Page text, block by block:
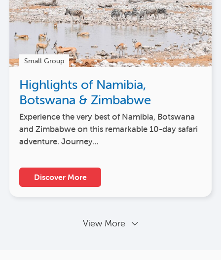
Small Group
Highlights of Namibia,
Botswana & Zimbabwe
Experience the very best of Namibia, Botswana
and Zimbabwe on this remarkable 10-day safari
adventure. Journey…
Discover More
View More